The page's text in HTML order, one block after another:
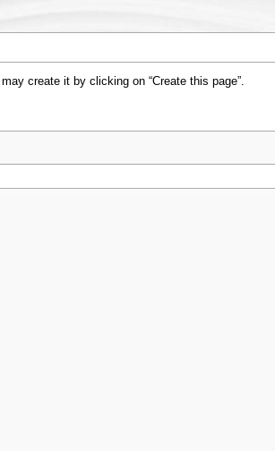
create it by clicking on “Create this page”.